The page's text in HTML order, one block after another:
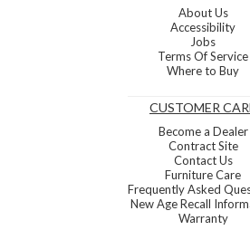
About Us
Accessibility
Jobs
Terms Of Service
Where to Buy
CUSTOMER
Become a Dealer
Contract Site
Contact Us
Furniture Care
Frequently Asked
New Age Recall
Warranty